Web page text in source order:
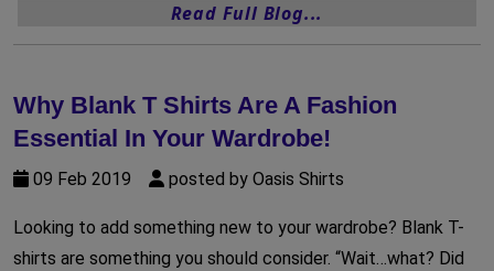
Read Full Blog...
Why Blank T Shirts Are A Fashion
Essential In Your Wardrobe!
09 Feb 2019 posted by Oasis Shirts
Looking to add something new to your wardrobe? Blank T-
shirts are something you should consider. “Wait…what? Did